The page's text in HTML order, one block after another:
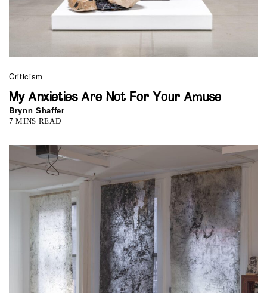
Criticism
My Anxieties Are Not For Your Amuse
Brynn Shaffer
7 MINS READ